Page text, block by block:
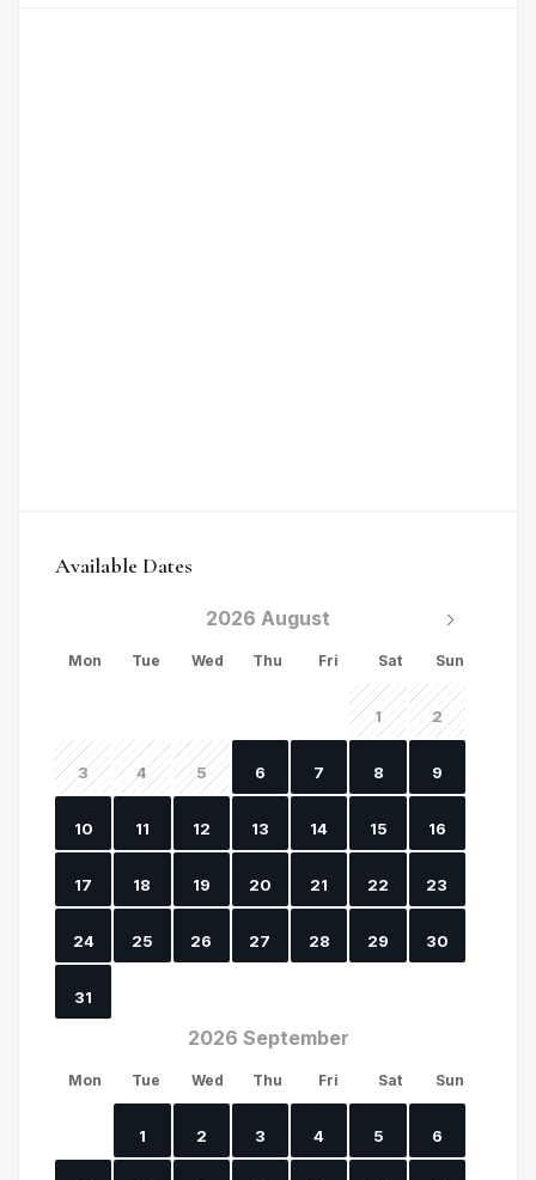
Available Dates
2026 August
Mon Tue Wed Thu Fri Sat Sun
1 2
3 4 5 6 7 8 9
10 11 12 13 14 15 16
17 18 19 20 21 22 23
24 25 26 27 28 29 30
31
2026 September
Mon Tue Wed Thu Fri Sat Sun
1 2 3 4 5 6